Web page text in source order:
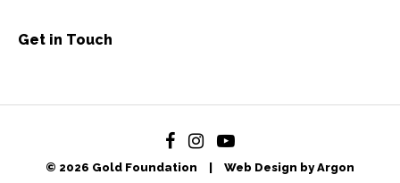
Get in Touch
© 2026 Gold Foundation Web Design by Argon